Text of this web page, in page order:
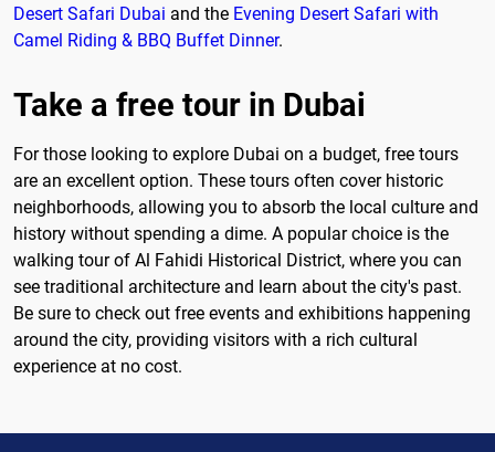
Desert Safari Dubai and the Evening Desert Safari with
Camel Riding & BBQ Buffet Dinner.
Take a free tour in Dubai
For those looking to explore Dubai on a budget, free tours
are an excellent option. These tours often cover historic
neighborhoods, allowing you to absorb the local culture and
history without spending a dime. A popular choice is the
walking tour of Al Fahidi Historical District, where you can
see traditional architecture and learn about the city's past.
Be sure to check out free events and exhibitions happening
around the city, providing visitors with a rich cultural
experience at no cost.